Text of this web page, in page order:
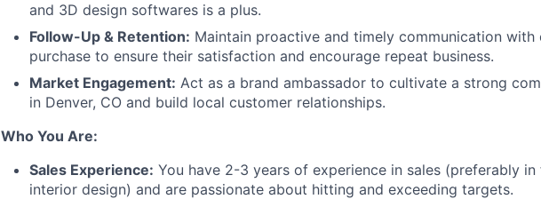
Team
and 3D design softwares is a plus.
Follow-Up & Retention: Maintain proactive and timely communication
purchase to ensure their satisfaction and encourage repeat business.
Market Engagement: Act as a brand ambassador to cultivate a strong
in Denver, CO and build local customer relationships.
Who You Are:
Sales Experience: You have 2-3 years of experience in sales (preferably
interior design) and are passionate about hitting and exceeding targets.